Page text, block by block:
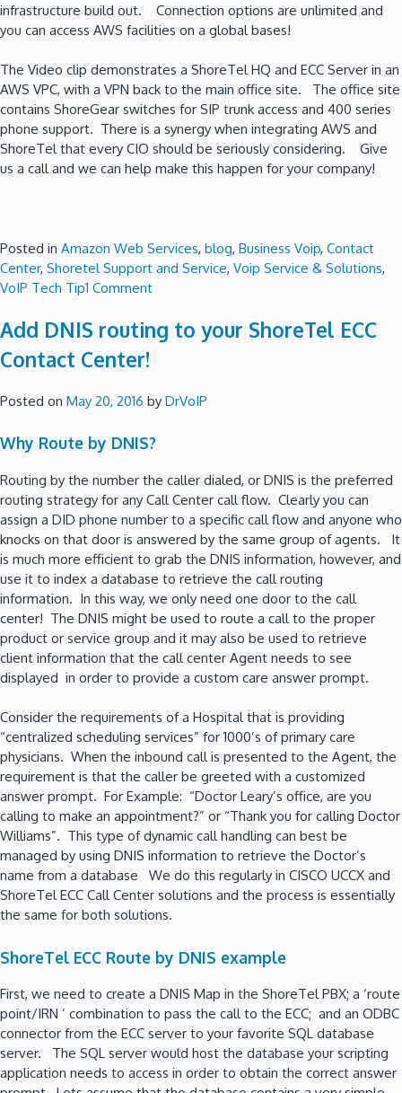
infrastructure build out. Connection options are unlimited and
you can access AWS facilities on a global bases!
The Video clip demonstrates a ShoreTel HQ and ECC Server in an
AWS VPC, with a VPN back to the main office site. The office site
contains ShoreGear switches for SIP trunk access and 400 series
phone support. There is a synergy when integrating AWS and
ShoreTel that every CIO should be seriously considering. Give
us a call and we can help make this happen for your company!
Posted in Amazon Web Services, blog, Business Voip, Contact
Center, Shoretel Support and Service, Voip Service & Solutions,
VoIP Tech Tip1 Commenton
ShoreTel
Connect
own
Cloud
AWS!
Add DNIS routing to your ShoreTel ECC
Contact Center!
Posted on May 20, 2016 by DrVoIP
Why Route by DNIS?
Routing by the number the caller dialed, or DNIS is the preferred
routing strategy for any Call Center call flow. Clearly you can
assign a DID phone number to a specific call flow and anyone who
knocks on that door is answered by the same group of agents. It
is much more efficient to grab the DNIS information, however, and
use it to index a database to retrieve the call routing
information. In this way, we only need one door to the call
center! The DNIS might be used to route a call to the proper
product or service group and it may also be used to retrieve
client information that the call center Agent needs to see
displayed in order to provide a custom care answer prompt.
Consider the requirements of a Hospital that is providing
“centralized scheduling services” for 1000’s of primary care
physicians. When the inbound call is presented to the Agent, the
requirement is that the caller be greeted with a customized
answer prompt. For Example: “Doctor Leary’s office, are you
calling to make an appointment?” or “Thank you for calling Doctor
Williams”. This type of dynamic call handling can best be
managed by using DNIS information to retrieve the Doctor’s
name from a database We do this regularly in CISCO UCCX and
ShoreTel ECC Call Center solutions and the process is essentially
the same for both solutions.
ShoreTel ECC Route by DNIS example
First, we need to create a DNIS Map in the ShoreTel PBX; a ‘route
point/IRN ‘ combination to pass the call to the ECC; and an ODBC
connector from the ECC server to your favorite SQL database
server. The SQL server would host the database your scripting
application needs to access in order to obtain the correct answer